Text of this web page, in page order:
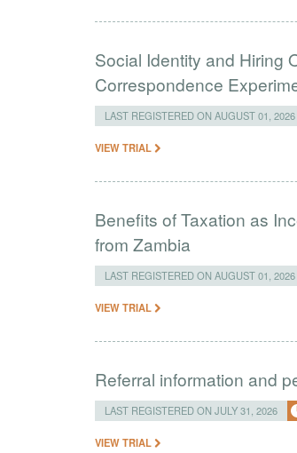
Social Identity and Hiring
Correspondence
LAST REGISTERED ON AUGUST 01, 2026
VIEW TRIAL
Benefits of Taxation as
from Zambia
LAST REGISTERED ON AUGUST 01, 2026
VIEW TRIAL
Referral information and
LAST REGISTERED ON JULY 31, 2026
VIEW TRIAL